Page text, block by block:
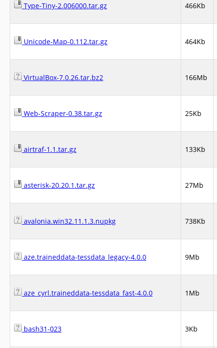
Type-Tiny-2.006000.tar.gz 466Kb
Unicode-Map-0.112.tar.gz 464Kb
VirtualBox-7.0.26.tar.bz2 166Mb
Web-Scraper-0.38.tar.gz 25Kb
airtraf-1.1.tar.gz 133Kb
asterisk-20.20.1.tar.gz 27Mb
avalonia.win32.11.1.3.nupkg 738Kb
aze.traineddata-tessdata_legacy-4.0.0 9Mb
aze_cyrl.traineddata-tessdata_fast-4.0.0 1Mb
bash31-023 3Kb